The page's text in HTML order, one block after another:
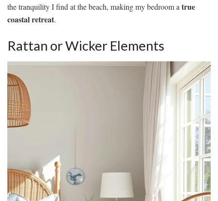
the tranquility I find at the beach, making my bedroom atrue
coastal retreat.
Rattan or Wicker Elements